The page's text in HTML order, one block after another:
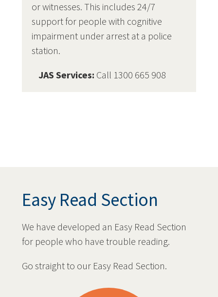
or witnesses. This includes 24/7
support for people with cognitive
impairment under arrest at a police
station.
JAS Services: Call 1300 665 908
Easy Read Section
We have developed an Easy Read Section
for people who have trouble reading.
Go straight to our Easy Read Section.